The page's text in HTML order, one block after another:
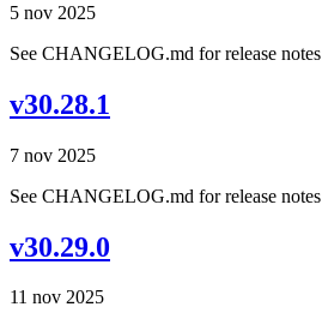
5 nov 2025
See CHANGELOG.md for release notes
v30.28.1
7 nov 2025
See CHANGELOG.md for release notes
v30.29.0
11 nov 2025